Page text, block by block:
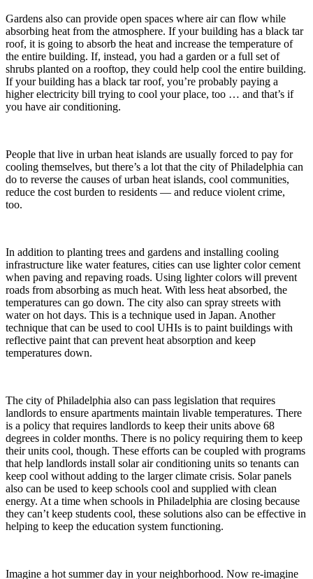
Gardens also can provide open spaces where air can flow while
absorbing heat from the atmosphere. If your building has a black tar
roof, it is going to absorb the heat and increase the temperature of
the entire building. If, instead, you had a garden or a full set of
shrubs planted on a rooftop, they could help cool the entire building.
If your building has a black tar roof, you’re probably paying a
higher electricity bill trying to cool your place, too … and that’s if
you have air conditioning.
People that live in urban heat islands are usually forced to pay for
cooling themselves, but there’s a lot that the city of Philadelphia can
do to reverse the causes of urban heat islands, cool communities,
reduce the cost burden to residents — and reduce violent crime,
too.
In addition to planting trees and gardens and installing cooling
infrastructure like water features, cities can use lighter color cement
when paving and repaving roads. Using lighter colors will prevent
roads from absorbing as much heat. With less heat absorbed, the
temperatures can go down. The city also can spray streets with
water on hot days. This is a technique used in Japan. Another
technique that can be used to cool UHIs is to paint buildings with
reflective paint that can prevent heat absorption and keep
temperatures down.
The city of Philadelphia also can pass legislation that requires
landlords to ensure apartments maintain livable temperatures. There
is a policy that requires landlords to keep their units above 68
degrees in colder months. There is no policy requiring them to keep
their units cool, though. These efforts can be coupled with programs
that help landlords install solar air conditioning units so tenants can
keep cool without adding to the larger climate crisis. Solar panels
also can be used to keep schools cool and supplied with clean
energy. At a time when schools in Philadelphia are closing because
they can’t keep students cool, these solutions also can be effective in
helping to keep the education system functioning.
Imagine a hot summer day in your neighborhood. Now re-imagine